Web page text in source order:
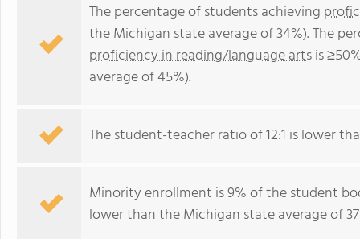
The percentage of students achieving
the Michigan state average of 34%). The
proficiency in reading/language artsis
average of 45%).
The student-teacher ratio of 12:1 is lower
Minority enrollment is 9% of the student
lower than the Michigan state average of